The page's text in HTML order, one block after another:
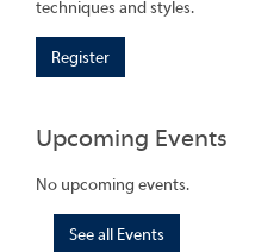
techniques and styles.
Register
Upcoming Events
No upcoming events.
See all Events